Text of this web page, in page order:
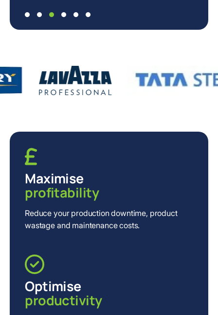
Maximise
profitability
Reduce your production downtime, product
wastage and maintenance costs.
Optimise
productivity